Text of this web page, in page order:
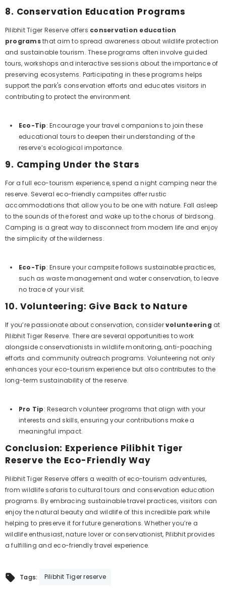
8. Conservation Education Programs
Pilibhit Tiger Reserve offers conservation education
programsthat aim to spread awareness about wildlife protection
and sustainable tourism. These programs often involve guided
tours, workshops and interactive sessions about the importance of
preserving ecosystems. Participating in these programs helps
support the park's conservation efforts and educates visitors in
contributing to protect the environment.
Eco-Tip: Encourage your travel companions to join these
educational tours to deepen their understanding of the
reserve’s ecological importance.
9. Camping Under the Stars
For a full eco-tourism experience, spend a night camping near the
reserve. Several eco-friendly campsites offer rustic
accommodations that allow you to be one with nature. Fall asleep
to the sounds of the forest and wake up to the chorus of birdsong.
Camping is a great way to disconnect from modern life and enjoy
the simplicity of the wilderness.
Eco-Tip: Ensure your campsite follows sustainable practices,
such as waste management and water conservation, to leave
no trace of your visit.
10.Volunteering: Give Back to Nature
If you’re passionate about conservation, considervolunteering at
Pilibhit Tiger Reserve. There are several opportunities to work
alongside conservationists in wildlife monitoring, anti-poaching
efforts and community outreach programs. Volunteering not only
enhances your eco-tourism experience but also contributes to the
long-term sustainability of the reserve.
Pro Tip: Research volunteer programs that align with your
interests and skills, ensuring your contributions make a
meaningful impact.
Conclusion: Experience Pilibhit Tiger
Reserve the Eco-Friendly Way
Pilibhit Tiger Reserve offers a wealth of eco-tourism adventures,
from wildlife safaris to cultural tours and conservation education
programs. By embracing sustainable travel practices, visitors can
enjoy the natural beauty and wildlife of this incredible park while
helping to preserve it for future generations. Whether you’re a
wildlife enthusiast, nature lover or conservationist, Pilibhit provides
a fulfilling and eco-friendly travel experience.
Tags: Pilibhit Tiger reserve